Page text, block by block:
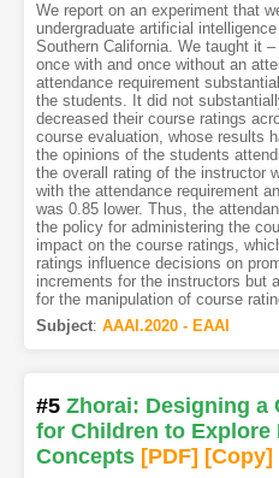
We report on an experiment that
undergraduate artificial
Southern California. We taught it
once with and once without an
attendance requirement
the students. It did not
decreased their course ratings
course evaluation, whose results
the opinions of the students
the overall rating of the instructor
with the attendance requirement
was 0.85 lower. Thus, the
the policy for administering the
impact on the course ratings,
ratings influence decisions on
increments for the instructors but
for the manipulation of course
Subject: AAAI.2020 - EAAI
#5 Zhorai: Designing a
for Children to Explore
Concepts [PDF] [Copy]